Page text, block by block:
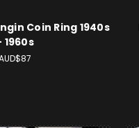
Coin Ring 1940s
1960s